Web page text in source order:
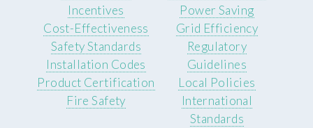
Incentives
Cost-Effectiveness
Power Saving
Grid Efficiency
Safety Standards
Installation Codes
Product Certification
Fire Safety
Regulatory
Guidelines
Local Policies
International
Standards